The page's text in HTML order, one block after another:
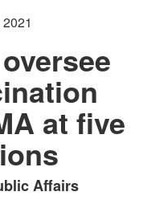
at five
Affairs